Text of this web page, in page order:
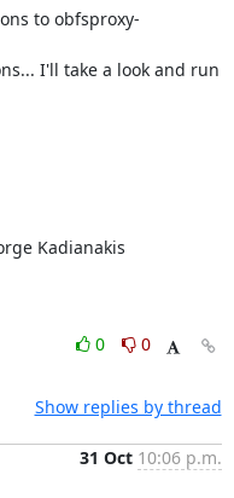
to obfsproxy-
I'll take a look and run
Kadianakis
0
0
Show replies by thread
31 Oct 10:06 p.m.